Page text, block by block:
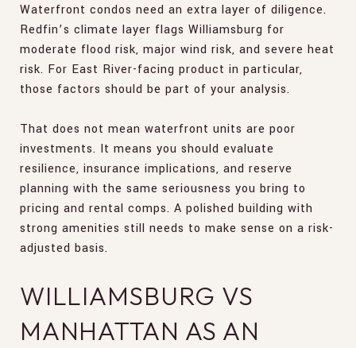
Waterfront condos need an extra layer of diligence.
Redfin’s climate layer flags Williamsburg for
moderate flood risk, major wind risk, and severe heat
risk. For East River-facing product in particular,
those factors should be part of your analysis.
That does not mean waterfront units are poor
investments. It means you should evaluate
resilience, insurance implications, and reserve
planning with the same seriousness you bring to
pricing and rental comps. A polished building with
strong amenities still needs to make sense on a risk-
adjusted basis.
WILLIAMSBURG VS
MANHATTAN AS AN